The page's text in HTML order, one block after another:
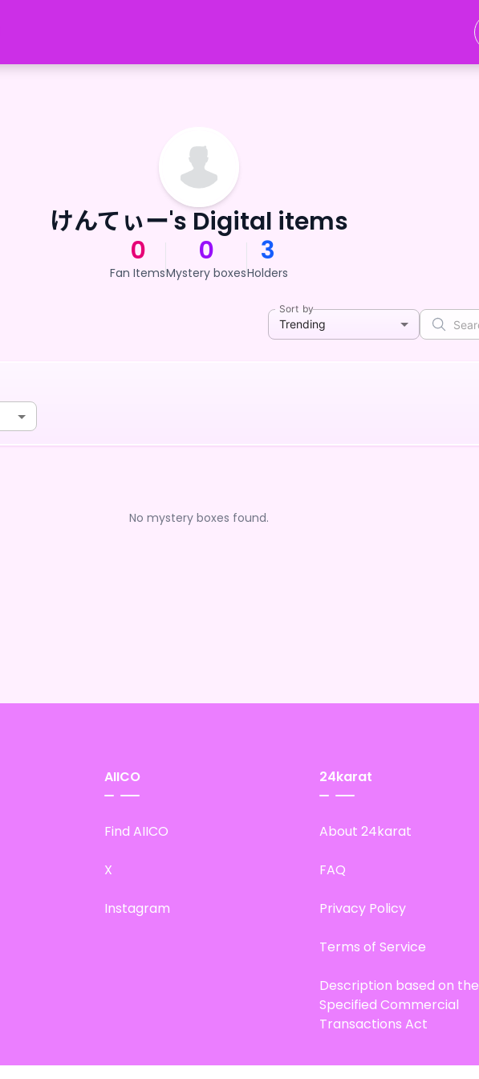
けんてぃー's Digital items
0
Fan Items
0
Mystery boxes
3
Holders
Sort by
Trending
No mystery boxes found.
AIICO
Find AIICO
X
Instagram
24karat
About 24karat
FAQ
Privacy Policy
Terms of Service
Description based on the
Specified Commercial
Transactions Act